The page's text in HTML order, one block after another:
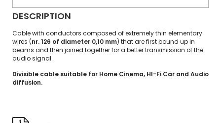
DESCRIPTION
Cable with conductors composed of extremely thin elementary
wires (nr. 126 of diameter 0,10 mm) that are first bound up in
beams and then joined together for a better transmission of the
audio signal.
Divisible cable suitable for Home Cinema, HI-Fi Car and Audio
diffusion.